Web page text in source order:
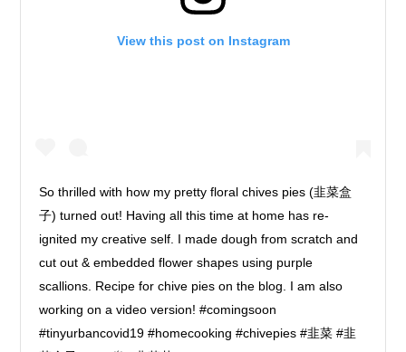
View this post on Instagram
So thrilled with how my pretty floral chives pies (韭菜盒
子) turned out! Having all this time at home has re-
ignited my creative self. I made dough from scratch and
cut out & embedded flower shapes using purple
scallions. Recipe for chive pies on the blog. I am also
working on a video version! #comingsoon
#tinyurbancovid19 #homecooking #chivepies #韭菜 #韭